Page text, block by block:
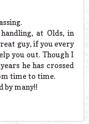
at Olds, in
guy, if you every
you out. Though I
he has crossed
time to time.
by many!!